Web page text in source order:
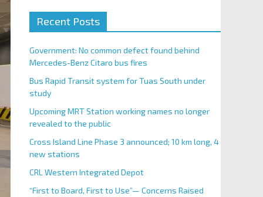
Recent Posts
Government: No common defect found behind
Mercedes-Benz Citaro bus fires
Bus Rapid Transit system for Tuas South under
study
Upcoming MRT Station working names no longer
revealed to the public
Cross Island Line Phase 3 announced; 10 km long, 4
new stations
CRL Western Integrated Depot
“First to Board, First to Use”— Concerns Raised